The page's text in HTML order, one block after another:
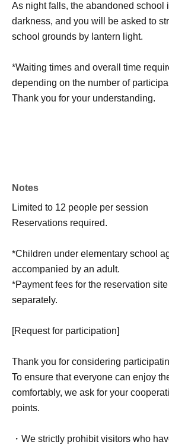
As night falls, the abandoned school
darkness, and you will be asked to
school grounds by lantern light.
*Waiting times and overall time
depending on the number of
Thank you for your understanding.
Notes
Limited to 12 people per session
Reservations required.
*Children under elementary school
accompanied by an adult.
*Payment fees for the reservation
separately.
[Request for participation]
Thank you for considering
To ensure that everyone can enjoy
comfortably, we ask for your
points.
・We strictly prohibit visitors who